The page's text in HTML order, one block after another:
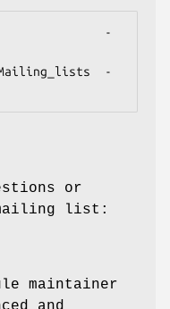
or
list:
maintainer